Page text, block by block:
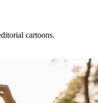
cartoons.